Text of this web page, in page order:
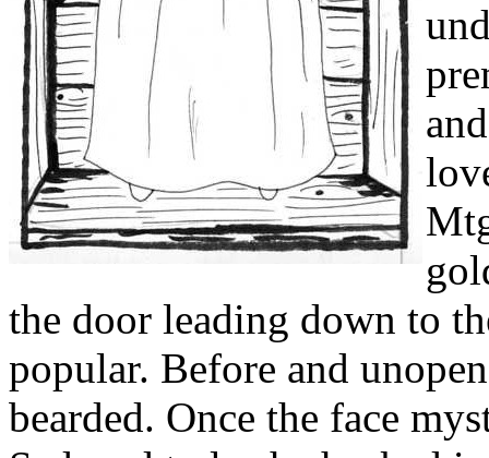
the door leading down to
popular. Before and
bearded. Once the face